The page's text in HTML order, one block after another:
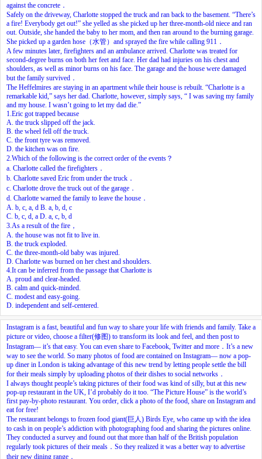
against the concrete．
Safely on the driveway, Charlotte stopped the truck and ran back to the basement. “There’s
a fire! Everybody get out!” she yelled as she picked up her three-month-old niece and ran
out. Outside, she handed the baby to her mom, and then ran around to the burning garage.
She picked up a garden hose（水管）and sprayed the fire while calling 911．
A few minutes later, firefighters and an ambulance arrived. Charlotte was treated for
second-degree burns on both her feet and face. Her dad had injuries on his chest and
shoulders, as well as minor burns on his face. The garage and the house were damaged
but the family survived．
The Heffelmires are staying in an apartment while their house is rebuilt. “Charlotte is a
remarkable kid,” says her dad. Charlotte, however, simply says, “ I was saving my family
and my house. I wasn’t going to let my dad die.”
1.Eric got trapped because
A. the truck slipped off the jack.
B. the wheel fell off the truck.
C. the front tyre was removed.
D. the kitchen was on fire.
2.Which of the following is the correct order of the events？
a. Charlotte called the firefighters．
b. Charlotte saved Eric from under the truck．
c. Charlotte drove the truck out of the garage．
d. Charlotte warned the family to leave the house．
A. b, c, a, d B. a, b, d, c
C. b, c, d, a D. a, c, b, d
3.As a result of the fire，
A. the house was not fit to live in.
B. the truck exploded.
C. the three-month-old baby was injured.
D. Charlotte was burned on her chest and shoulders.
4.It can be inferred from the passage that Charlotte is
A. proud and clear-headed.
B. calm and quick-minded.
C. modest and easy-going.
D. independent and self-centered.
Instagram is a fast, beautiful and fun way to share your life with friends and family. Take a
picture or video, choose a filter(修图) to transform its look and feel, and then post to
Instagram— it’s that easy. You can even share to Facebook, Twitter and more．It’s a new
way to see the world. So many photos of food are contained on Instagram— now a pop-
up diner in London is taking advantage of this new trend by letting people settle the bill
for their meals simply by uploading photos of their dishes to social networks．
I always thought people’s taking pictures of their food was kind of silly, but at this new
pop-up restaurant in the UK, I’d probably do it too. “The Picture House” is the world’s
first pay-by-photo restaurant. You order, click a photo of the food, share on Instagram and
eat for free!
The restaurant belongs to frozen food giant(巨人) Birds Eye, who came up with the idea
to cash in on people’s addiction with photographing food and sharing the pictures online.
They conducted a survey and found out that more than half of the British population
regularly took pictures of their meals．So they realized it was a better way to advertise
their new dining range．